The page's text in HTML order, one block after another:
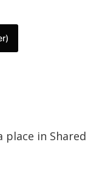
place in Shared